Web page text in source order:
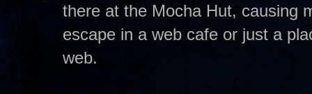
there at the Mocha Hut, causing
escape in a web cafe or just a
web.